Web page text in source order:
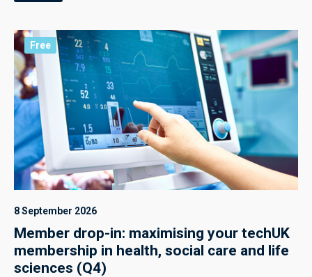
Free
8 September 2026
Member drop-in: maximising your techUK
membership in health, social care and life
sciences (Q4)